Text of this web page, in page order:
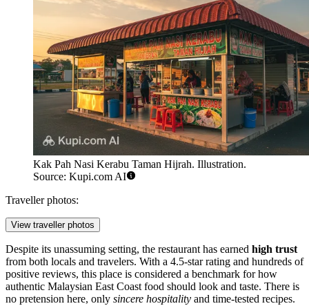
Kak Pah Nasi Kerabu Taman Hijrah. Illustration.
Source: Kupi.com AI
Traveller photos:
View traveller photos
Despite its unassuming setting, the restaurant has earned high trust
from both locals and travelers. With a 4.5-star rating and hundreds of
positive reviews, this place is considered a benchmark for how
authentic Malaysian East Coast food should look and taste. There is
no pretension here, only sincere hospitality and time-tested recipes.